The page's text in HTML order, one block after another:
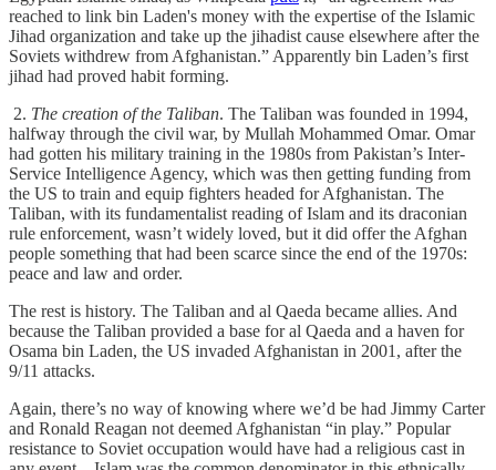
reached to link bin Laden's money with the expertise of the Islamic
Jihad organization and take up the jihadist cause elsewhere after the
Soviets withdrew from Afghanistan.” Apparently bin Laden’s first
jihad had proved habit forming.
2. The creation of the Taliban. The Taliban was founded in 1994,
halfway through the civil war, by Mullah Mohammed Omar. Omar
had gotten his military training in the 1980s from Pakistan’s Inter-
Service Intelligence Agency, which was then getting funding from
the US to train and equip fighters headed for Afghanistan. The
Taliban, with its fundamentalist reading of Islam and its draconian
rule enforcement, wasn’t widely loved, but it did offer the Afghan
people something that had been scarce since the end of the 1970s:
peace and law and order.
The rest is history. The Taliban and al Qaeda became allies. And
because the Taliban provided a base for al Qaeda and a haven for
Osama bin Laden, the US invaded Afghanistan in 2001, after the
9/11 attacks.
Again, there’s no way of knowing where we’d be had Jimmy Carter
and Ronald Reagan not deemed Afghanistan “in play.” Popular
resistance to Soviet occupation would have had a religious cast in